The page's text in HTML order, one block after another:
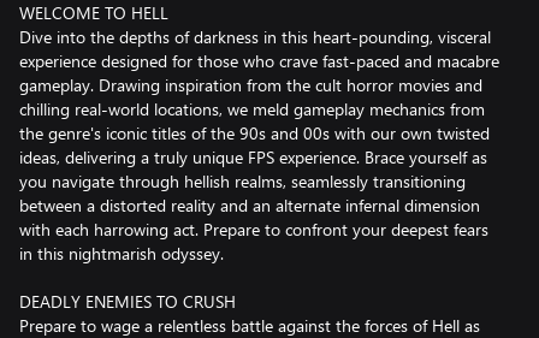
WELCOME TO HELL
Dive into the depths of darkness in this heart-pounding, visceral
experience designed for those who crave fast-paced and macabre
gameplay. Drawing inspiration from the cult horror movies and
chilling real-world locations, we meld gameplay mechanics from
the genre's iconic titles of the 90s and 00s with our own twisted
ideas, delivering a truly unique FPS experience. Brace yourself as
you navigate through hellish realms, seamlessly transitioning
between a distorted reality and an alternate infernal dimension
with each harrowing act. Prepare to confront your deepest fears
in this nightmarish odyssey.
DEADLY ENEMIES TO CRUSH
Prepare to wage a relentless battle against the forces of Hell as